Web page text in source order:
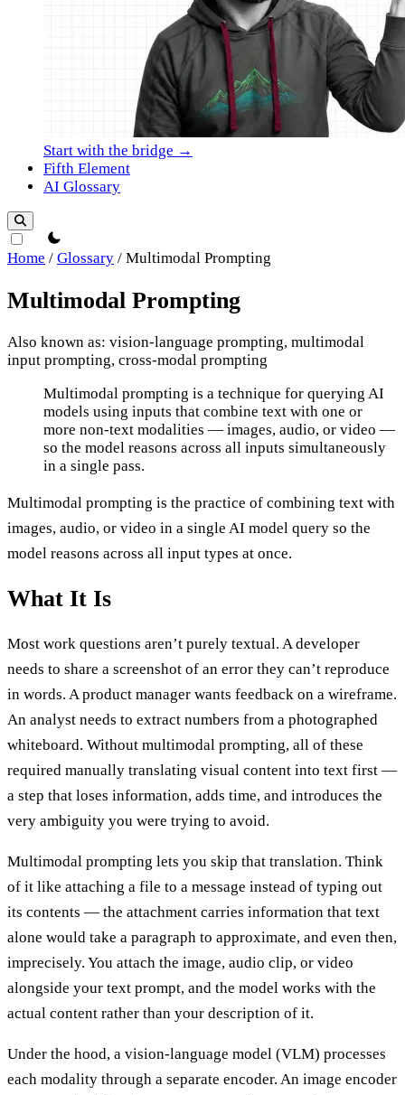
Start with the bridge →
Fifth Element
AI Glossary
theme switcher
Home / Glossary / Multimodal Prompting
Multimodal Prompting
Also known as: vision-language prompting, multimodal
input prompting, cross-modal prompting
Multimodal Prompting
Multimodal prompting is a technique for querying AI
models using inputs that combine text with one or
more non-text modalities — images, audio, or video —
so the model reasons across all inputs simultaneously
in a single pass.
Multimodal prompting is the practice of combining text with
images, audio, or video in a single AI model query so the
model reasons across all input types at once.
What It Is
Most work questions aren’t purely textual. A developer
needs to share a screenshot of an error they can’t reproduce
in words. A product manager wants feedback on a wireframe.
An analyst needs to extract numbers from a photographed
whiteboard. Without multimodal prompting, all of these
required manually translating visual content into text first —
a step that loses information, adds time, and introduces the
very ambiguity you were trying to avoid.
Multimodal prompting lets you skip that translation. Think
of it like attaching a file to a message instead of typing out
its contents — the attachment carries information that text
alone would take a paragraph to approximate, and even then,
imprecisely. You attach the image, audio clip, or video
alongside your text prompt, and the model works with the
actual content rather than your description of it.
Under the hood, a vision-language model (VLM) processes
each modality through a separate encoder. An image encoder